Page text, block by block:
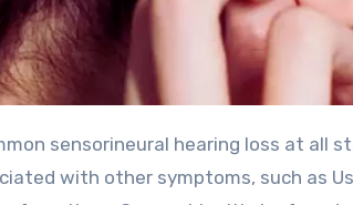
with other symptoms, such as